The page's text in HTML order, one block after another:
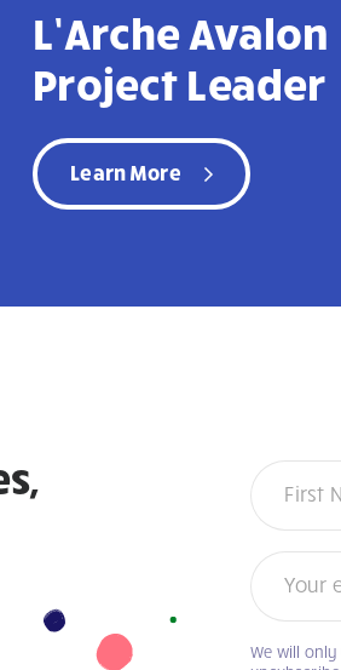
L’Arche Avalon
Project Leader
Learn More
If
We will